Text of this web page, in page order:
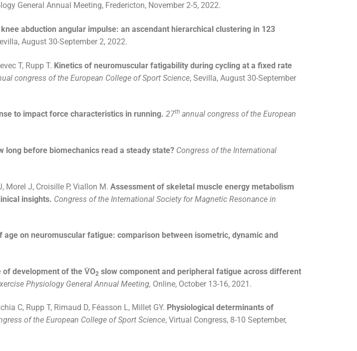
General Annual Meeting, Fredericton, November 2-5, 2022.
abduction angular impulse: an ascendant hierarchical clustering in 123
August 30-September 2, 2022.
T, Rupp T. Kinetics of neuromuscular fatigability during cycling at a fixed rate
congress of the European College of Sport Science, Sevilla, August 30-September
to impact force characteristics in running. 27th annual congress of the European
long before biomechanics read a steady state? Congress of the International
Morel J, Croisille P, Viallon M. Assessment of skeletal muscle energy metabolism
insights. Congress of the International Society for Magnetic Resonance in
age on neuromuscular fatigue: comparison between isometric, dynamic and
of development of the V̇O2 slow component and peripheral fatigue across different
Physiology General Annual Meeting, Online, October 13-16, 2021.
C, Rupp T, Rimaud D, Féasson L, Millet GY. Physiological determinants of
of the European College of Sport Science, Virtual Congress, 8-10 September,